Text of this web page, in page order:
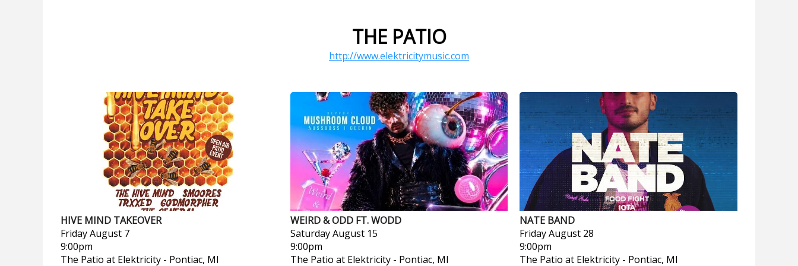
THE PATIO
http://www.elektricitymusic.com
HIVE MIND TAKEOVER
FridayAugust 7
9:00pm
The Patio at Elektricity - Pontiac, MI
WEIRD & ODD FT. WODD
SaturdayAugust 15
9:00pm
The Patio at Elektricity - Pontiac, MI
NATE BAND
FridayAugust 28
9:00pm
The Patio at Elektricity - Pontiac, MI